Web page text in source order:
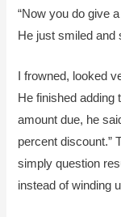
“Now you do give
He just smiled and
I frowned, looked
He finished adding
amount due, he
percent discount.”
simply question
instead of winding